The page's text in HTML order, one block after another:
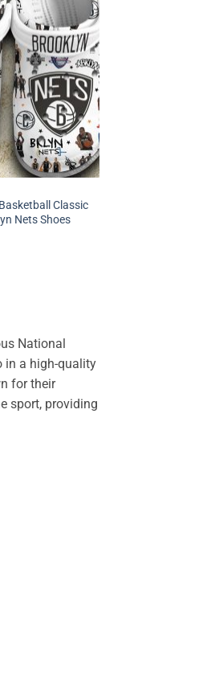
Classic
Nets Shoes
National
in a high-quality
for their
sport, providing